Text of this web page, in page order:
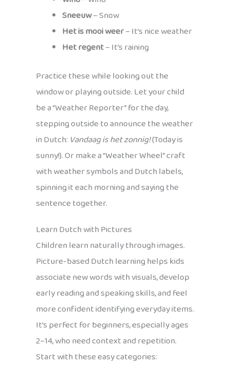
Sneeuw– Snow
Het is mooi weer– It’s nice weather
Het regent– It’s raining
Practice these while looking out the
window or playing outside. Let your child
be a “Weather Reporter” for the day,
stepping outside to announce the weather
in Dutch: Vandaag is het zonnig!(Today is
sunny!). Or make a “Weather Wheel” craft
with weather symbols and Dutch labels,
spinning it each morning and saying the
sentence together.
Learn Dutch with Pictures
Children learn naturally through images.
Picture-based Dutch learning helps kids
associate new words with visuals, develop
early reading and speaking skills, and feel
more confident identifying everyday items.
It’s perfect for beginners, especially ages
2–14, who need context and repetition.
Start with these easy categories: